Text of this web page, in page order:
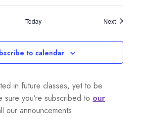
Today NextEvents
to calendar
in future classes, yet to be
sure you’re subscribed to our
our announcements.